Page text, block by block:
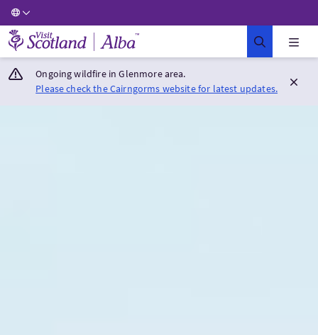
Visit Scotland Home
Ongoing wildfire in Glenmore area.
Please check the Cairngorms website for latest updates.